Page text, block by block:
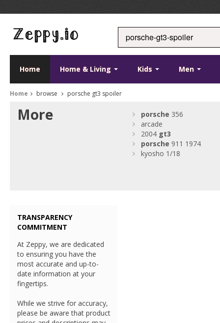
Home Home & Living Kids Men
Home browse porsche gt3 spoiler
More porsche 356
arcade
2004 gt3
porsche 911 1974
kyosho 1/18
TRANSPARENCY
COMMITMENT
At Zeppy, we are dedicated
to ensuring you have the
most accurate and up-to-
date information at your
fingertips.
While we strive for accuracy,
please be aware that product